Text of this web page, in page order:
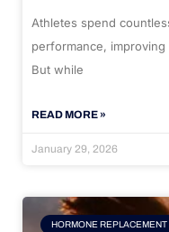
Athletes spend
performance,
But while
READ MORE »
January 29, 2026
HORMONE